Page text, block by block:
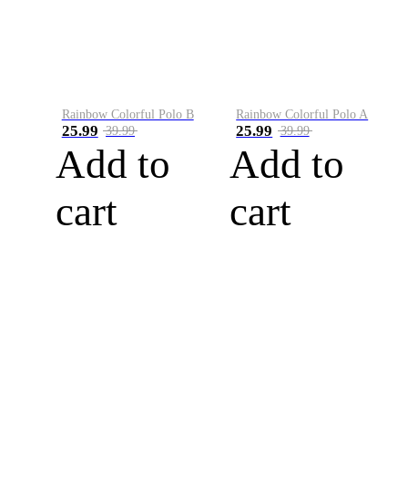
Rainbow Colorful Polo B
25.99 39.99
Add to
cart
Rainbow Colorful Polo A
25.99 39.99
Add to
cart